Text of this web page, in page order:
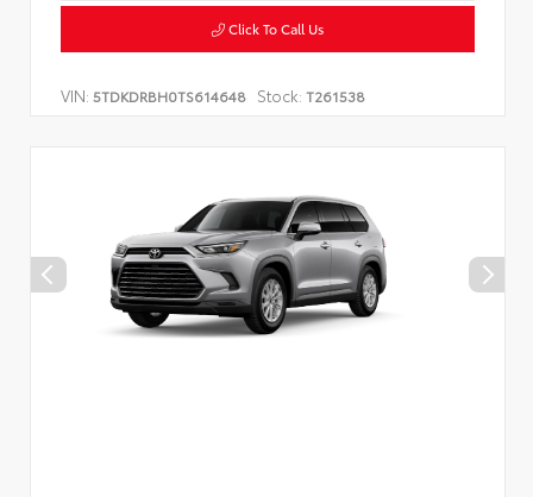
Click To Call Us
VIN: 5TDKDRBH0TS614648 Stock: T261538